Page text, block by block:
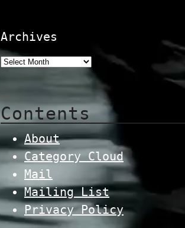
Archives
Contents
About
Category Cloud
Mail
Mailing List
Privacy Policy